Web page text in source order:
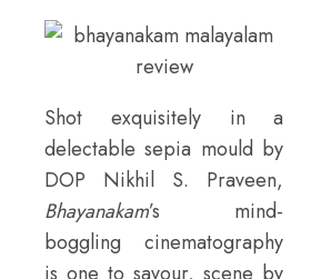
Shot exquisitely in a
delectable sepia mould by
DOP Nikhil S. Praveen,
Bhayanakam’s mind-
boggling cinematography
is one to savour, scene by